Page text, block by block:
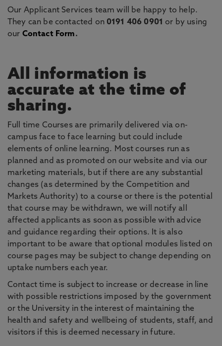
Our Applicant Services team will be happy to help.
They can be contacted on 0191 406 0901 or by using
our Contact Form.
All information is
accurate at the time of
sharing.
Full time Courses are primarily delivered via on-
campus face to face learning but could include
elements of online learning. Most courses run as
planned and as promoted on our website and via our
marketing materials, but if there are any substantial
changes (as determined by the Competition and
Markets Authority) to a course or there is the potential
that course may be withdrawn, we will notify all
affected applicants as soon as possible with advice
and guidance regarding their options. It is also
important to be aware that optional modules listed on
course pages may be subject to change depending on
uptake numbers each year.
Contact time is subject to increase or decrease in line
with possible restrictions imposed by the government
or the University in the interest of maintaining the
health and safety and wellbeing of students, staff, and
visitors if this is deemed necessary in future.